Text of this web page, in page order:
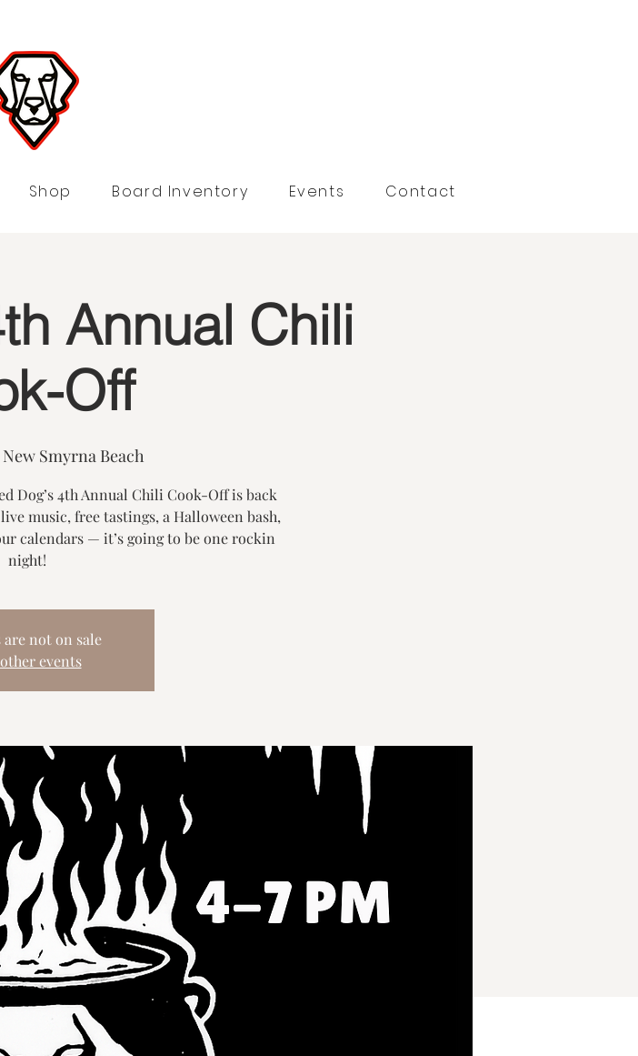
Shop Board Inventory Events Contact
Annual Chili
Off
New Smyrna Beach
Dog’s 4th Annual Chili Cook-Off is back
music, free tastings, a Halloween bash,
calendars — it’s going to be one rockin
night!
not on sale
events